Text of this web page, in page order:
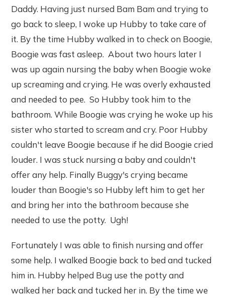
Daddy. Having just nursed Bam Bam and trying to
go back to sleep, I woke up Hubby to take care of
it. By the time Hubby walked in to check on Boogie,
Boogie was fast asleep. About two hours later I
was up again nursing the baby when Boogie woke
up screaming and crying. He was overly exhausted
and needed to pee. So Hubby took him to the
bathroom. While Boogie was crying he woke up his
sister who started to scream and cry. Poor Hubby
couldn't leave Boogie because if he did Boogie cried
louder. I was stuck nursing a baby and couldn't
offer any help. Finally Buggy's crying became
louder than Boogie's so Hubby left him to get her
and bring her into the bathroom because she
needed to use the potty. Ugh!
Fortunately I was able to finish nursing and offer
some help. I walked Boogie back to bed and tucked
him in. Hubby helped Bug use the potty and
walked her back and tucked her in. By the time we